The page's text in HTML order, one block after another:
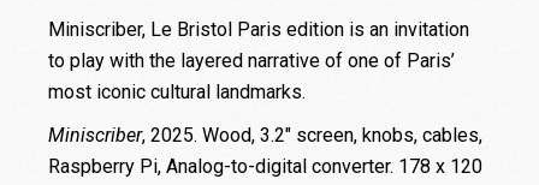
Miniscriber, Le Bristol Paris edition is an invitation
to play with the layered narrative of one of Paris’
most iconic cultural landmarks.
Miniscriber, 2025. Wood, 3.2″ screen, knobs, cables,
Raspberry Pi, Analog-to-digital converter. 178 x 120